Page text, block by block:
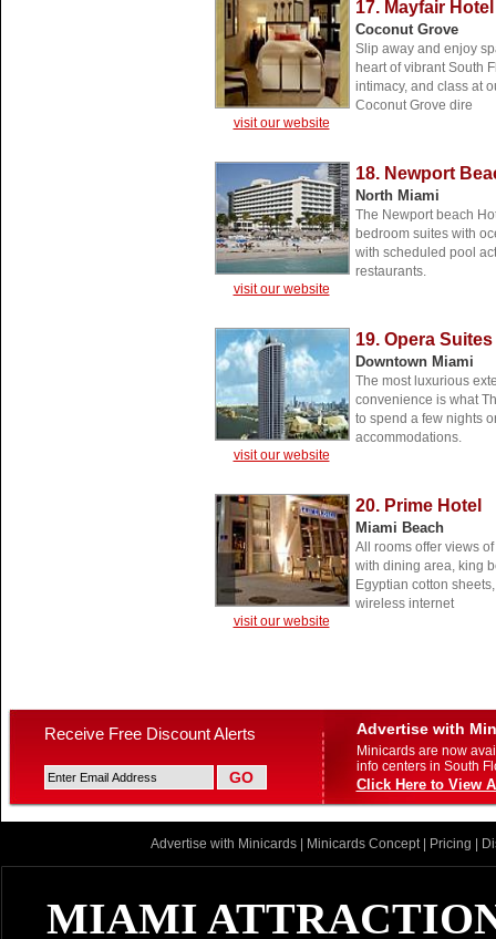
17. Mayfair
Coconut Grove
Slip away and enjoy
heart of vibrant South
intimacy, and class at
Coconut Grove dire
visit our website
18. Newport
North Miami
The Newport beach
bedroom suites with
with scheduled pool
restaurants.
visit our website
19. Opera
Downtown Miami
The most luxurious
convenience is what
to spend a few nights
accommodations.
visit our website
20. Prime Hotel
Miami Beach
All rooms offer views
with dining area, king
Egyptian cotton
wireless internet
visit our website
Receive Free Discount Alerts Advertise with
Minicards are now
info centers in South
Click Here to View
Advertise with Minicards| Minicards Concept| Pricing
MIAMI